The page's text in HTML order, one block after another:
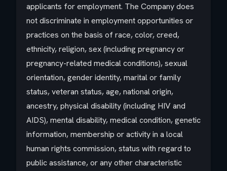
applicants for employment. The Company does
not discriminate in employment opportunities or
practices on the basis of race, color, creed,
ethnicity, religion, sex (including pregnancy or
pregnancy-related medical conditions), sexual
orientation, gender identity, marital or family
status, veteran status, age, national origin,
ancestry, physical disability (including HIV and
AIDS), mental disability, medical condition, genetic
information, membership or activity in a local
human rights commission, status with regard to
public assistance, or any other characteristic